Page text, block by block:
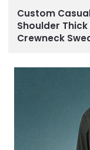
Custom
Shoulder
Crewneck